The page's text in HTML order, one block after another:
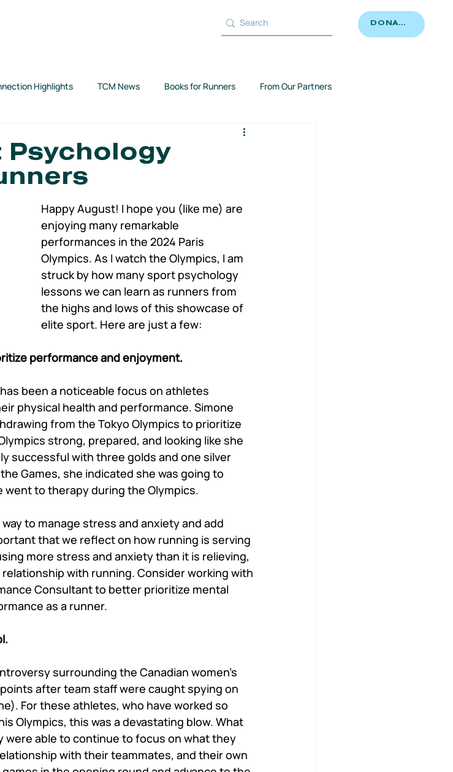
DONATE
Highlights TCM News Books for Runners From Our Partners
Psychology
Happy August! I hope you (like me) are
enjoying many remarkable
performances in the 2024 Paris
Olympics. As I watch the Olympics, I am
struck by how many sport psychology
lessons we can learn as runners from
the highs and lows of this showcase of
elite sport. Here are just a few:
performance and enjoyment.
been a noticeable focus on athletes
physical health and performance. Simone
from the Tokyo Olympics to prioritize
strong, prepared, and looking like she
successful with three golds and one silver
Games, she indicated she was going to
to therapy during the Olympics.
to manage stress and anxiety and add
that we reflect on how running is serving
more stress and anxiety than it is relieving,
with running. Consider working with
Consultant to better prioritize mental
as a runner.
surrounding the Canadian women’s
after team staff were caught spying on
For these athletes, who have worked so
Olympics, this was a devastating blow. What
were able to continue to focus on what they
with their teammates, and their own